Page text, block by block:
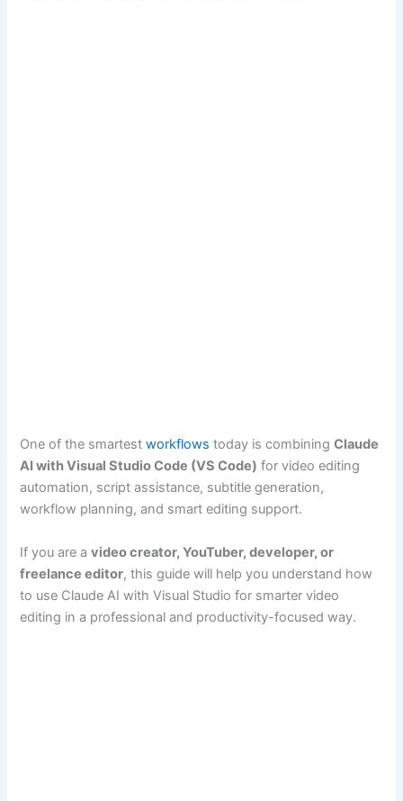
One of the smartestworkflows today is combiningClaude
AI with Visual Studio Code (VS Code) for video editing
automation, script assistance, subtitle generation,
workflow planning, and smart editing support.
If you are avideo creator, YouTuber, developer, or
freelance editor, this guide will help you understand how
to use Claude AI with Visual Studio for smarter video
editing in a professional and productivity-focused way.